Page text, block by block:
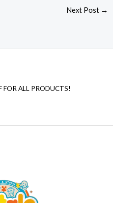
Next Post →
FOR ALL PRODUCTS!